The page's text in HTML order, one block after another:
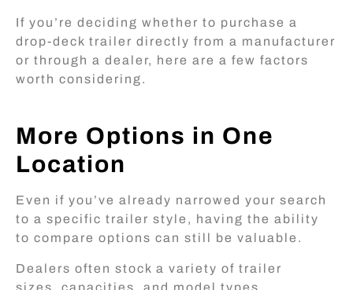
If you’re deciding whether to purchase a
drop-deck trailer directly from a manufacturer
or through a dealer, here are a few factors
worth considering.
More Options in One
Location
Even if you’ve already narrowed your search
to a specific trailer style, having the ability
to compare options can still be valuable.
Dealers often stock a variety of trailer
sizes, capacities, and model types,